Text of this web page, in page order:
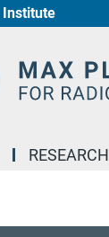
Institute
RESEARCH